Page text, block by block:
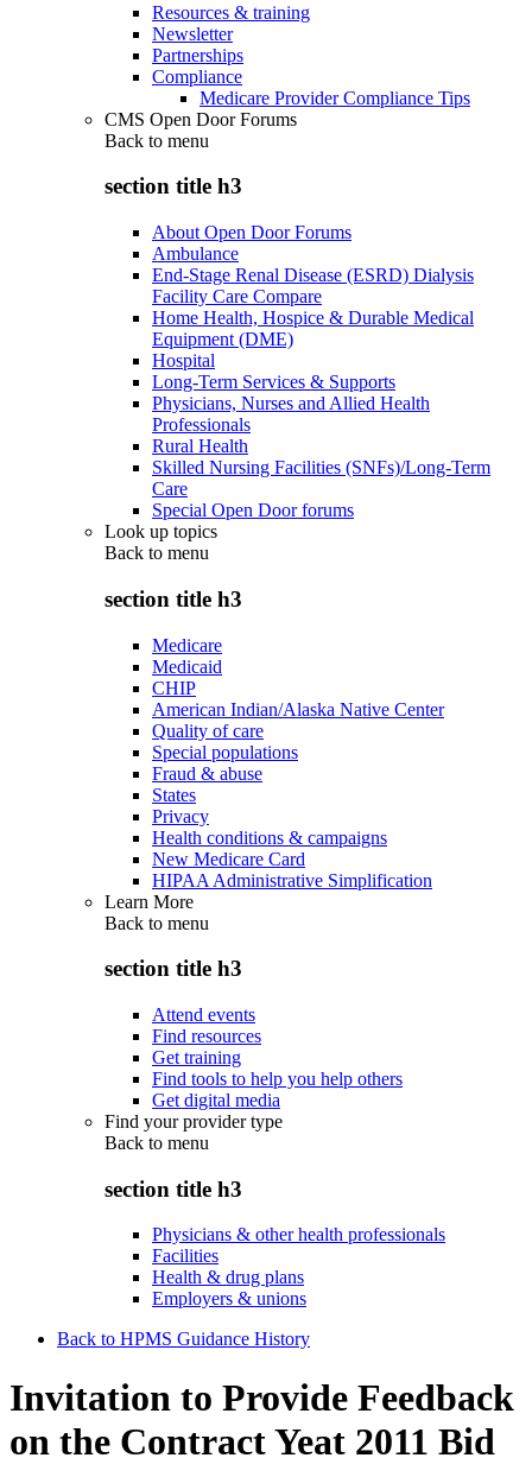
Resources & training
Newsletter
Partnerships
Compliance
Medicare Provider Compliance Tips
CMS Open Door Forums
Back to menu
section title h3
About Open Door Forums
Ambulance
End-Stage Renal Disease (ESRD) Dialysis
Facility Care Compare
Home Health, Hospice & Durable Medical
Equipment (DME)
Hospital
Long-Term Services & Supports
Physicians, Nurses and Allied Health
Professionals
Rural Health
Skilled Nursing Facilities (SNFs)/Long-Term
Care
Special Open Door forums
Look up topics
Back to menu
section title h3
Medicare
Medicaid
CHIP
American Indian/Alaska Native Center
Quality of care
Special populations
Fraud & abuse
States
Privacy
Health conditions & campaigns
New Medicare Card
HIPAA Administrative Simplification
Learn More
Back to menu
section title h3
Attend events
Find resources
Get training
Find tools to help you help others
Get digital media
Find your provider type
Back to menu
section title h3
Physicians & other health professionals
Facilities
Health & drug plans
Employers & unions
Back to HPMS Guidance History
Invitation to Provide Feedback
on the Contract Yeat 2011 Bid